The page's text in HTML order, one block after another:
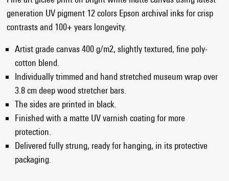
generation UV pigment 12 colors Epson archival inks for crisp
contrasts and 100+ years longevity.
Artist grade canvas 400 g/m2, slightly textured, fine poly-
cotton blend.
Individually trimmed and hand stretched museum wrap over
3.8 cm deep wood stretcher bars.
The sides are printed in black.
Finished with a matte UV varnish coating for more
protection.
Delivered fully strung, ready for hanging, in its protective
packaging.